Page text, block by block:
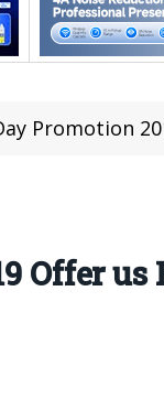
Promotion 2019
Offer